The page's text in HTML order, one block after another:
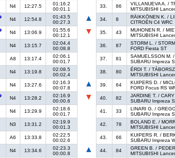
N4 12:27.5
01:16.2
00:01.1
N4 12:54.8
01:43.5
00:27.3
N4 13:06.9
01:55.6
00:12.1
N4 13:15.7
02:04.4
00:08.8
A8 13:17.4
02:06.1
00:01.7
N4 13:19.8
02:08.5
00:02.4
N4 13:27.6
02:16.3
00:07.8
N4 13:28.2
02:16.9
00:00.6
N4 13:29.9
02:18.6
00:01.7
N3 13:31.2
02:19.9
00:01.3
A6 13:33.8
02:22.5
00:02.6
N4 13:34.6
02:23.3
00:00.8
33.
86
VILLANUEVA A. /
MITSUBISHI
34.
8
RÄIKKÖNEN K. /
CITROËN C4 WRC
35.
43
MUHONEN R. /
MITSUBISHI
36.
87
STORM L. /
FORD Fiesta ST
37.
81
SAMUELSSON M.
SUBARU Impreza
38.
80
ÉRDI T. /
MITSUBISHI
39.
64
KUIPERS D. /
FORD Focus RS
40.
82
JARDINE T. / CARY
SUBARU Impreza
41.
33
LINARI G. /
SUBARU Impreza
42.
78
BOLAND E. /
MITSUBISHI
43.
66
KUIPERS R. /
SUBARU Impreza
44.
84
GREEN B. /
MITSUBISHI